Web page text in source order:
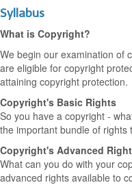
Syllabus
What is Copyright?
We begin our examination of
are eligible for copyright
attaining copyright protection.
Copyright's Basic Rights
So you have a copyright -
the important bundle of rights
Copyright's Advanced
What can you do with your
advanced rights available to